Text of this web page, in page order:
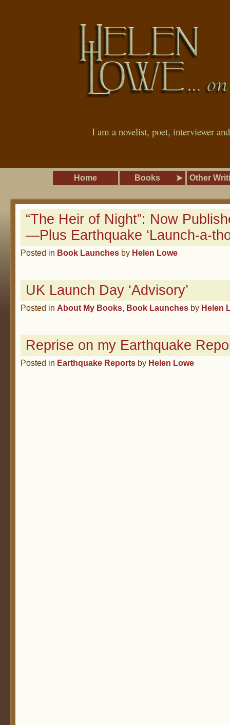
I am a novelist, poet, interviewer
Home Books Other
“The Heir of Night”: Now
—Plus Earthquake ‘Launch-a-
Posted in Book Launches by Helen Lowe
UK Launch Day ‘Advisory’
Posted in About My Books, Book Launches by Helen
Reprise on my Earthquake
Posted in Earthquake Reports by Helen Lowe